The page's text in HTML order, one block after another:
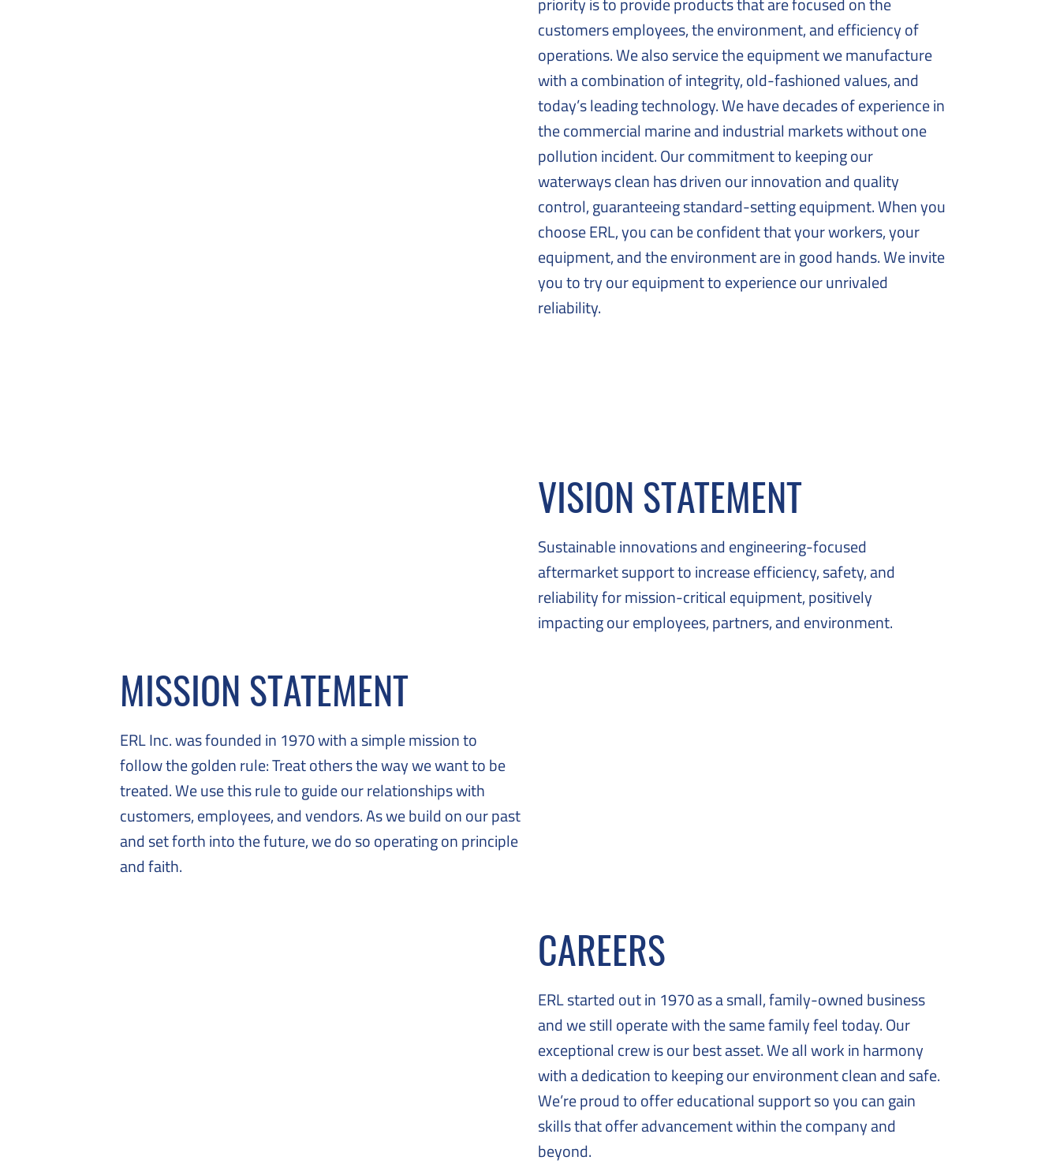
customers employees, the environment, and efficiency of
operations. We also service the equipment we manufacture
with a combination of integrity, old-fashioned values, and
today’s leading technology. We have decades of experience in
the commercial marine and industrial markets without one
pollution incident. Our commitment to keeping our
waterways clean has driven our innovation and quality
control, guaranteeing standard-setting equipment. When you
choose ERL, you can be confident that your workers, your
equipment, and the environment are in good hands. We invite
you to try our equipment to experience our unrivaled
reliability.
VISION STATEMENT
Sustainable innovations and engineering-focused
aftermarket support to increase efficiency, safety, and
reliability for mission-critical equipment, positively
impacting our employees, partners, and environment.
MISSION STATEMENT
ERL Inc. was founded in 1970 with a simple mission to
follow the golden rule: Treat others the way we want to be
treated. We use this rule to guide our relationships with
customers, employees, and vendors. As we build on our past
and set forth into the future, we do so operating on principle
and faith.
CAREERS
ERL started out in 1970 as a small, family-owned business
and we still operate with the same family feel today. Our
exceptional crew is our best asset. We all work in harmony
with a dedication to keeping our environment clean and safe.
We’re proud to offer educational support so you can gain
skills that offer advancement within the company and
beyond.